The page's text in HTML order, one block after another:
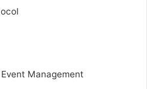
Management